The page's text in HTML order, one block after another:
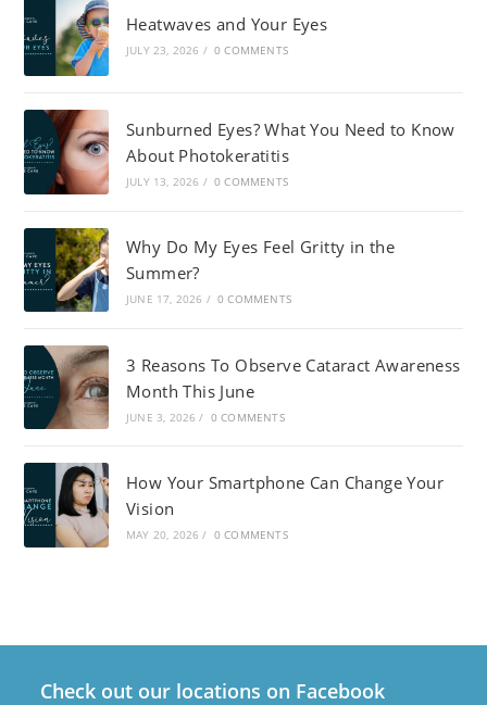
Heatwaves and Your Eyes
JULY 23, 2026 / 0 COMMENTS
Sunburned Eyes? What You Need to Know
About Photokeratitis
JULY 13, 2026 / 0 COMMENTS
Why Do My Eyes Feel Gritty in the
Summer?
JUNE 17, 2026 / 0 COMMENTS
3 Reasons To Observe Cataract Awareness
Month This June
JUNE 3, 2026 / 0 COMMENTS
How Your Smartphone Can Change Your
Vision
MAY 20, 2026 / 0 COMMENTS
Check out our locations on Facebook